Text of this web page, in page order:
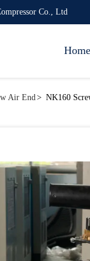
Co., Ltd
Home
Air End> NK160